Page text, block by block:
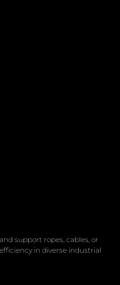
support ropes, cables, or
in diverse industrial